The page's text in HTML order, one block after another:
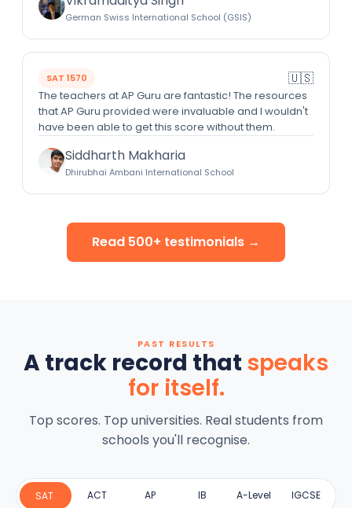
German Swiss International School (GSIS)
SAT 1570 🇺🇸
The teachers at AP Guru are fantastic! The resources
that AP Guru provided were invaluable and I wouldn't
have been able to get this score without them.
Siddharth Makharia
Dhirubhai Ambani International School
Read 500+ testimonials →
PAST RESULTS
A track record that speaks
for itself.
Top scores. Top universities. Real students from
schools you'll recognise.
SAT ACT AP IB A-Level IGCSE